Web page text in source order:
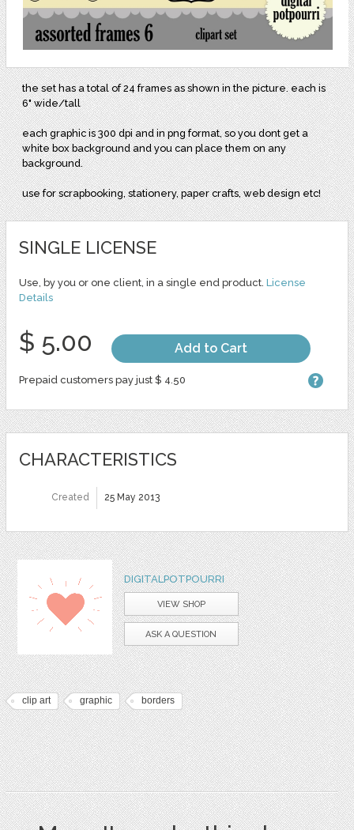
the set has a total of 24 frames as shown in the picture. each is
6" wide/tall
each graphic is 300 dpi and in png format, so you dont get a
white box background and you can place them on any
background.
use for scrapbooking, stationery, paper crafts, web design etc!
SINGLE LICENSE
Use, by you or one client, in a single end product. License
Details
$ 5.00 Add to Cart
Prepaid customers pay just $ 4.50
CHARACTERISTICS
Created 25 May 2013
DIGITALPOTPOURRI
VIEW SHOP
ASK A QUESTION
clip art graphic borders